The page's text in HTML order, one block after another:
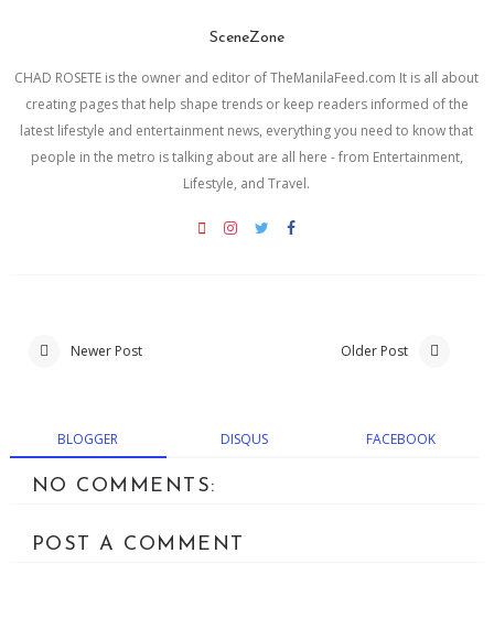
SceneZone
CHAD ROSETE is the owner and editor of TheManilaFeed.com It is all about
creating pages that help shape trends or keep readers informed of the
latest lifestyle and entertainment news, everything you need to know that
people in the metro is talking about are all here - from Entertainment,
Lifestyle, and Travel.
Newer Post Older Post
BLOGGER DISQUS FACEBOOK
NO COMMENTS:
POST A COMMENT